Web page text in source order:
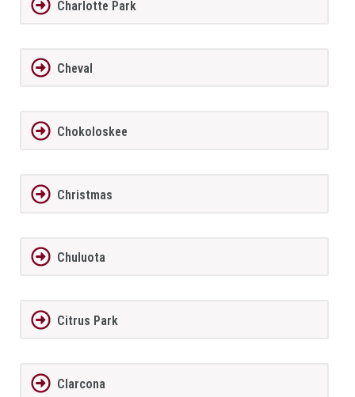
Charlotte Park
Cheval
Chokoloskee
Christmas
Chuluota
Citrus Park
Clarcona